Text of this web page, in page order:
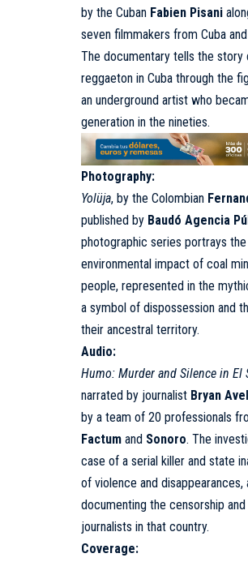
by the Cuban Fabien Pisani
seven filmmakers from Cuba
The documentary tells the
reggaeton in Cuba through the
an underground artist who
generation in the nineties.
Photography:
Yolüja, by the Colombian
published by Baudó Agencia
photographic series portrays
environmental impact of coal
people, represented in the
a symbol of dispossession and
their ancestral territory.
Audio:
Humo: Murder and Silence in El
narrated by journalist Bryan
by a team of 20 professionals
Factum and Sonoro. The
case of a serial killer and state
of violence and disappearances,
documenting the censorship
journalists in that country.
Coverage: